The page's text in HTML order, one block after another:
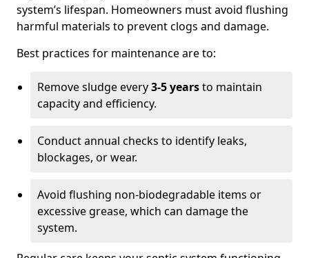
system’s lifespan. Homeowners must avoid flushing
harmful materials to prevent clogs and damage.
Best practices for maintenance are to:
Remove sludge every3-5 yearsto maintain
capacity and efficiency.
Conduct annual checks to identify leaks,
blockages, or wear.
Avoid flushing non-biodegradable items or
excessive grease, which can damage the
system.